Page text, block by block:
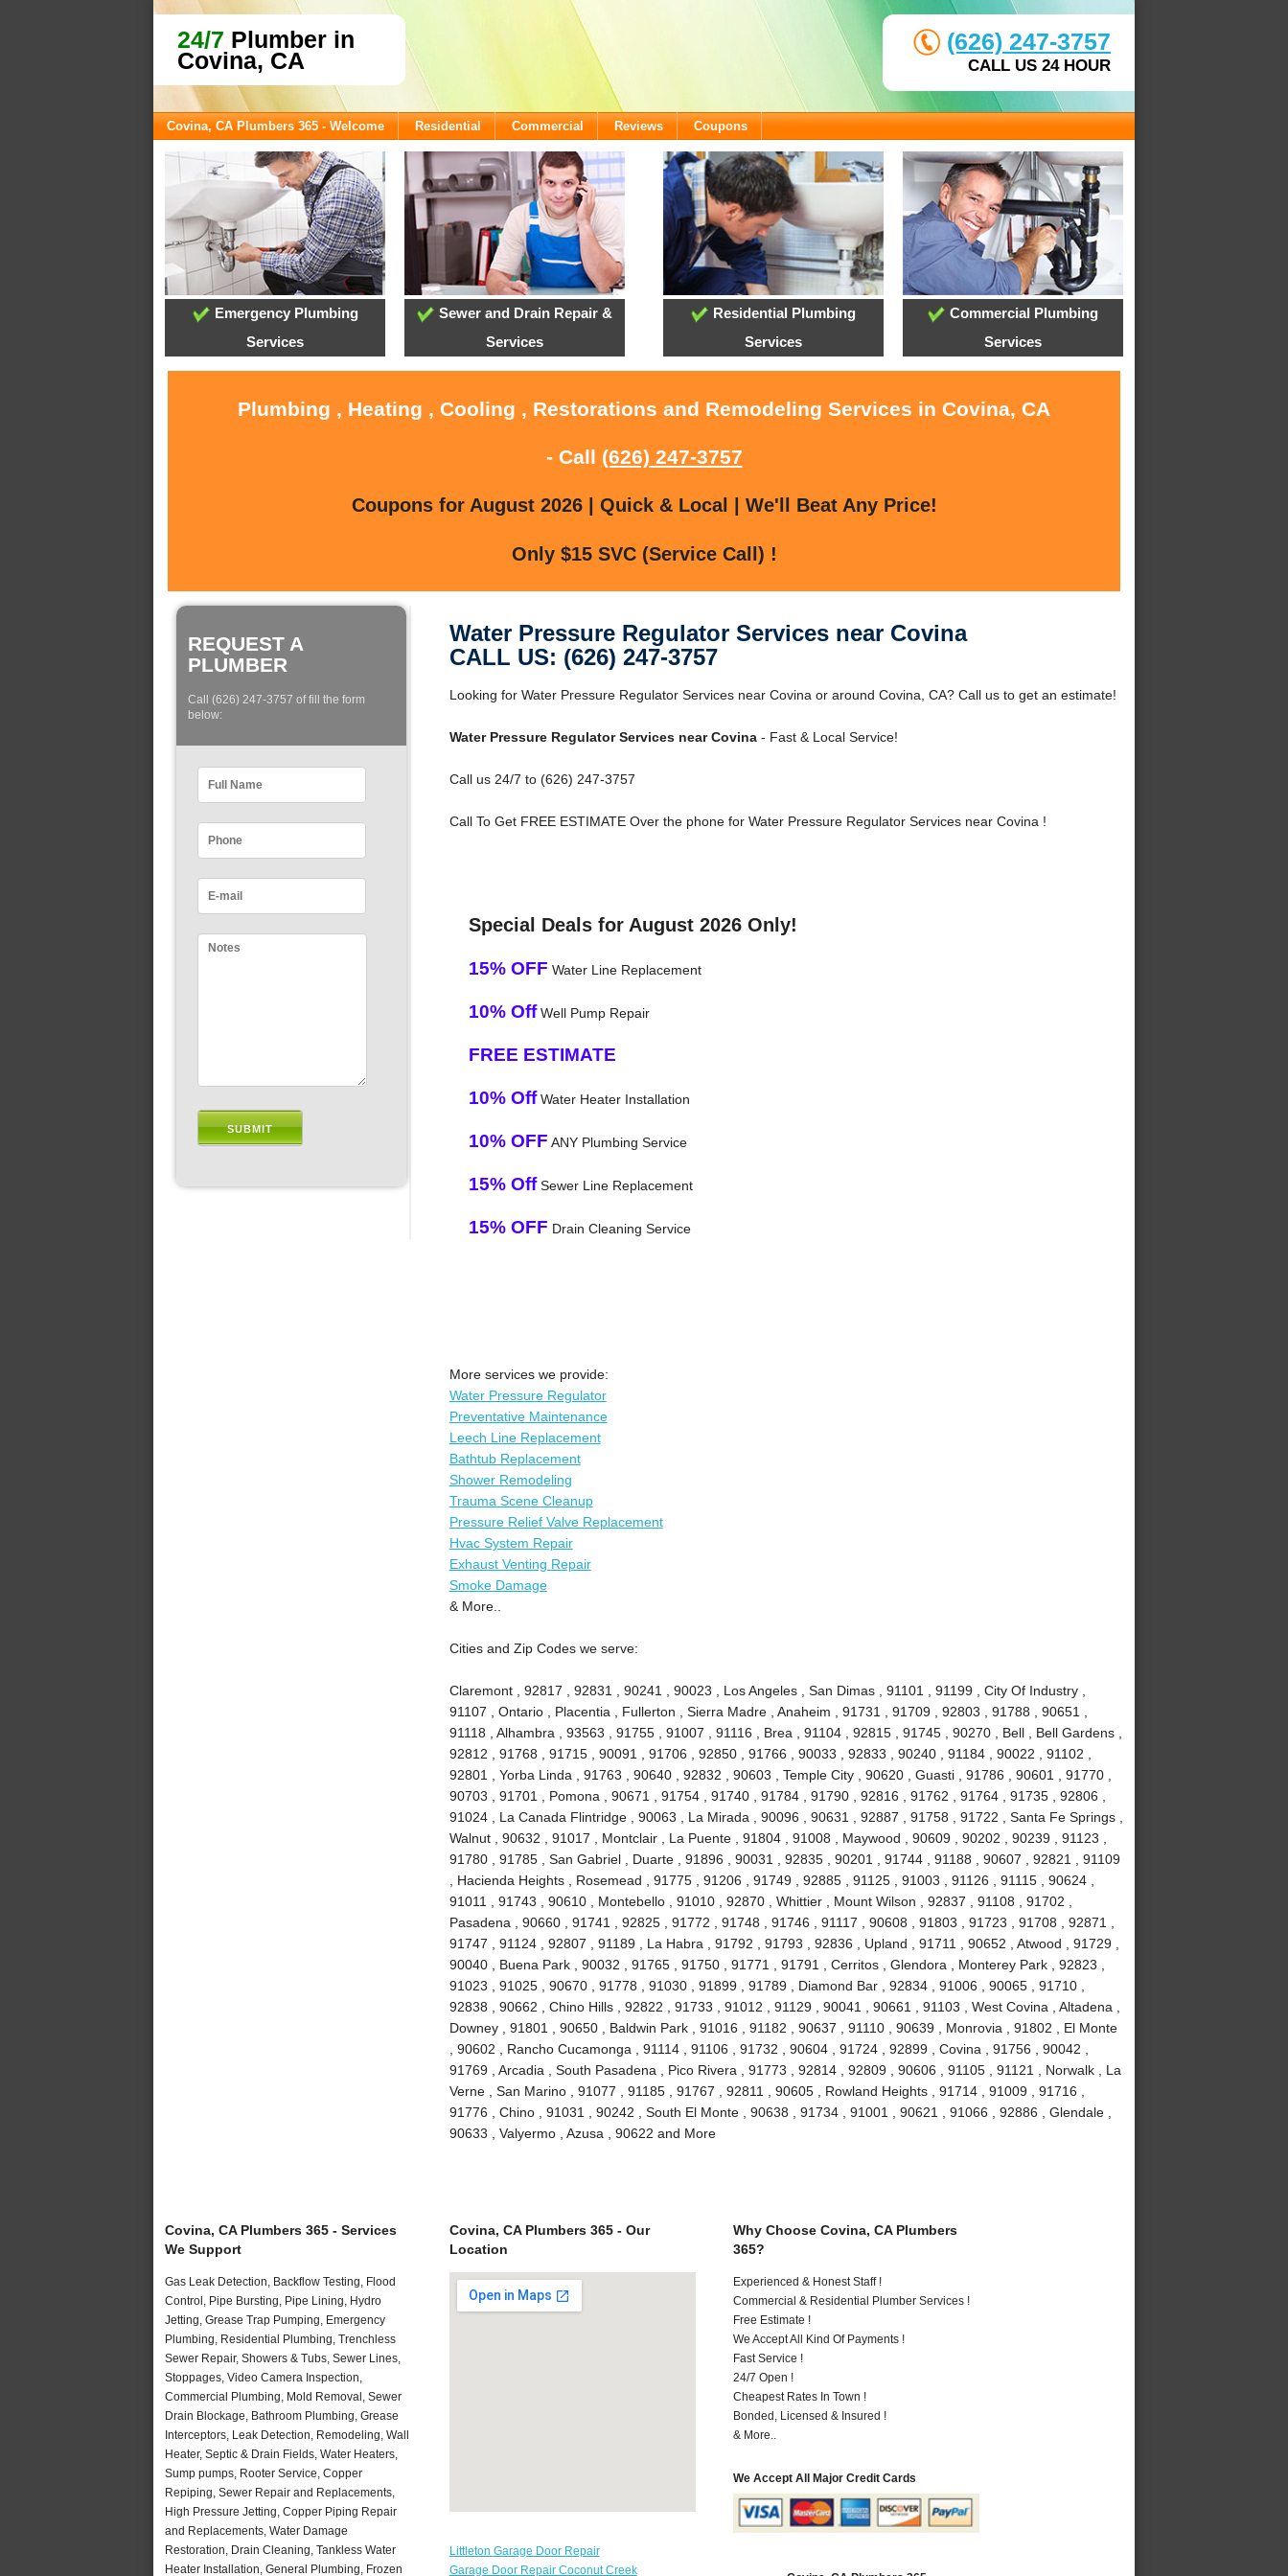
24/7 Plumber in
Covina, CA
(626) 247-3757
CALL US 24 HOUR
Covina, CA Plumbers 365 - Welcome Residential Commercial Reviews Coupons
Emergency Plumbing
Services
Sewer and Drain Repair &
Services
Residential Plumbing
Services
Commercial Plumbing
Services
Plumbing , Heating , Cooling , Restorations and Remodeling Services in Covina, CA
- Call (626) 247-3757
Coupons for August 2026 | Quick & Local | We'll Beat Any Price!
Only $15 SVC (Service Call) !
REQUEST A
PLUMBER
Call (626) 247-3757 of fill the form
below:
Water Pressure Regulator Services near Covina
CALL US: (626) 247-3757
Looking for Water Pressure Regulator Services near Covina or around Covina, CA? Call us to get an estimate!
Water Pressure Regulator Services near Covina- Fast & Local Service!
Call us 24/7 to (626) 247-3757
Call To Get FREE ESTIMATE Over the phone for Water Pressure Regulator Services near Covina !
Special Deals for August 2026 Only!
15% OFF Water Line Replacement
10% OffWell Pump Repair
FREE ESTIMATE
10% OffWater Heater Installation
10% OFF ANY Plumbing Service
15% OffSewer Line Replacement
15% OFF Drain Cleaning Service
More services we provide:
Water Pressure Regulator
Preventative Maintenance
Leech Line Replacement
Bathtub Replacement
Shower Remodeling
Trauma Scene Cleanup
Pressure Relief Valve Replacement
Hvac System Repair
Exhaust Venting Repair
Smoke Damage
& More..
Cities and Zip Codes we serve:
Claremont , 92817 , 92831 , 90241 , 90023 , Los Angeles , San Dimas , 91101 , 91199 , City Of Industry ,
91107 , Ontario , Placentia , Fullerton , Sierra Madre , Anaheim , 91731 , 91709 , 92803 , 91788 , 90651 ,
91118 , Alhambra , 93563 , 91755 , 91007 , 91116 , Brea , 91104 , 92815 , 91745 , 90270 , Bell , Bell Gardens ,
92812 , 91768 , 91715 , 90091 , 91706 , 92850 , 91766 , 90033 , 92833 , 90240 , 91184 , 90022 , 91102 ,
92801 , Yorba Linda , 91763 , 90640 , 92832 , 90603 , Temple City , 90620 , Guasti , 91786 , 90601 , 91770 ,
90703 , 91701 , Pomona , 90671 , 91754 , 91740 , 91784 , 91790 , 92816 , 91762 , 91764 , 91735 , 92806 ,
91024 , La Canada Flintridge , 90063 , La Mirada , 90096 , 90631 , 92887 , 91758 , 91722 , Santa Fe Springs ,
Walnut , 90632 , 91017 , Montclair , La Puente , 91804 , 91008 , Maywood , 90609 , 90202 , 90239 , 91123 ,
91780 , 91785 , San Gabriel , Duarte , 91896 , 90031 , 92835 , 90201 , 91744 , 91188 , 90607 , 92821 , 91109
, Hacienda Heights , Rosemead , 91775 , 91206 , 91749 , 92885 , 91125 , 91003 , 91126 , 91115 , 90624 ,
91011 , 91743 , 90610 , Montebello , 91010 , 92870 , Whittier , Mount Wilson , 92837 , 91108 , 91702 ,
Pasadena , 90660 , 91741 , 92825 , 91772 , 91748 , 91746 , 91117 , 90608 , 91803 , 91723 , 91708 , 92871 ,
91747 , 91124 , 92807 , 91189 , La Habra , 91792 , 91793 , 92836 , Upland , 91711 , 90652 , Atwood , 91729 ,
90040 , Buena Park , 90032 , 91765 , 91750 , 91771 , 91791 , Cerritos , Glendora , Monterey Park , 92823 ,
91023 , 91025 , 90670 , 91778 , 91030 , 91899 , 91789 , Diamond Bar , 92834 , 91006 , 90065 , 91710 ,
92838 , 90662 , Chino Hills , 92822 , 91733 , 91012 , 91129 , 90041 , 90661 , 91103 , West Covina , Altadena ,
Downey , 91801 , 90650 , Baldwin Park , 91016 , 91182 , 90637 , 91110 , 90639 , Monrovia , 91802 , El Monte
, 90602 , Rancho Cucamonga , 91114 , 91106 , 91732 , 90604 , 91724 , 92899 , Covina , 91756 , 90042 ,
91769 , Arcadia , South Pasadena , Pico Rivera , 91773 , 92814 , 92809 , 90606 , 91105 , 91121 , Norwalk , La
Verne , San Marino , 91077 , 91185 , 91767 , 92811 , 90605 , Rowland Heights , 91714 , 91009 , 91716 ,
91776 , Chino , 91031 , 90242 , South El Monte , 90638 , 91734 , 91001 , 90621 , 91066 , 92886 , Glendale ,
90633 , Valyermo , Azusa , 90622 and More
Covina, CA Plumbers 365 - Services
We Support
Gas Leak Detection, Backflow Testing, Flood
Control, Pipe Bursting, Pipe Lining, Hydro
Jetting, Grease Trap Pumping, Emergency
Plumbing, Residential Plumbing, Trenchless
Sewer Repair, Showers & Tubs, Sewer Lines,
Stoppages, Video Camera Inspection,
Commercial Plumbing, Mold Removal, Sewer
Drain Blockage, Bathroom Plumbing, Grease
Interceptors, Leak Detection, Remodeling, Wall
Heater, Septic & Drain Fields, Water Heaters,
Sump pumps, Rooter Service, Copper
Repiping, Sewer Repair and Replacements,
High Pressure Jetting, Copper Piping Repair
and Replacements, Water Damage
Restoration, Drain Cleaning, Tankless Water
Heater Installation, General Plumbing, Frozen
Covina, CA Plumbers 365 - Our
Location
Littleton Garage Door Repair
Garage Door Repair Coconut Creek
Why Choose Covina, CA Plumbers
365?
Experienced & Honest Staff !
Commercial & Residential Plumber Services !
Free Estimate !
We Accept All Kind Of Payments !
Fast Service !
24/7 Open !
Cheapest Rates In Town !
Bonded, Licensed & Insured !
& More..
We Accept All Major Credit Cards